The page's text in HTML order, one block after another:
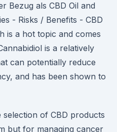
Bezug als CBD Oil and
- Risks / Benefits - CBD
is a hot topic and comes
is a relatively
can potentially reduce
and has been shown to
selection of CBD products
but for managing cancer